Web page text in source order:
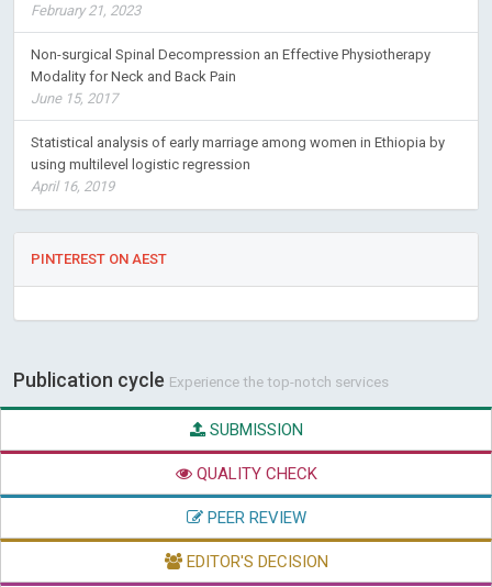
February 21, 2023
Non-surgical Spinal Decompression an Effective Physiotherapy
Modality for Neck and Back Pain
June 15, 2017
Statistical analysis of early marriage among women in Ethiopia by
using multilevel logistic regression
April 16, 2019
PINTEREST ON AEST
Publication cycle Experience the top-notch services
SUBMISSION
QUALITY CHECK
PEER REVIEW
EDITOR'S DECISION